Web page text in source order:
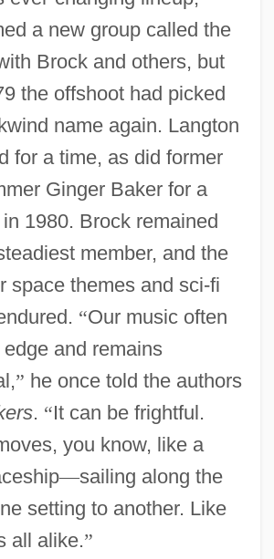
a new group called the
Brock and others, but
the offshoot had picked
name again. Langton
for a time, as did former
Ginger Baker for a
1980. Brock remained
member, and the
space themes and sci-fi
“Our music often
and remains
” he once told the authors
. “It can be frightful.
you know, like a
—sailing along the
setting to another. Like
all alike.”